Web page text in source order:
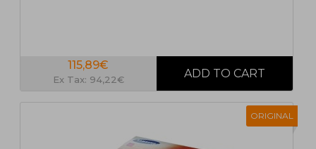
115,89€
Ex Tax: 94,22€
ORIGINAL